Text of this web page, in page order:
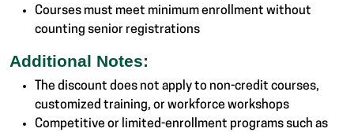
Courses must meet minimum enrollment without
counting senior registrations
Additional Notes:
The discount does not apply to non-credit courses,
customized training, or workforce workshops
Competitive or limited-enrollment programs such as